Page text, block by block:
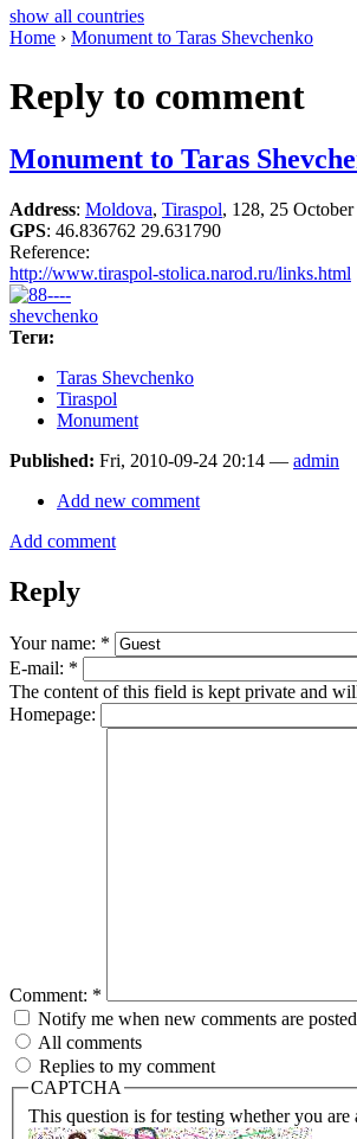
show all countries
Home › Monument to Taras Shevchenko
Reply to comment
Monument to Taras
Address: Moldova, Tiraspol, 128, 25
GPS: 46.836762 29.631790
Reference:
http://www.tiraspol-stolica.narod.ru/links.html
Теги:
Taras Shevchenko
Tiraspol
Monument
Published: Fri, 2010-09-24 20:14 — admin
Add new comment
Add comment
Reply
Your name: *
E-mail: *
The content of this field is kept private and
Homepage:
Comment: *
Notify me when new comments are posted
All comments
Replies to my comment
CAPTCHA
This question is for testing whether you are